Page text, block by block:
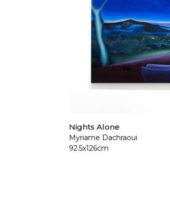
Nights Alone
Myriame Dachraoui
92.5x126cm